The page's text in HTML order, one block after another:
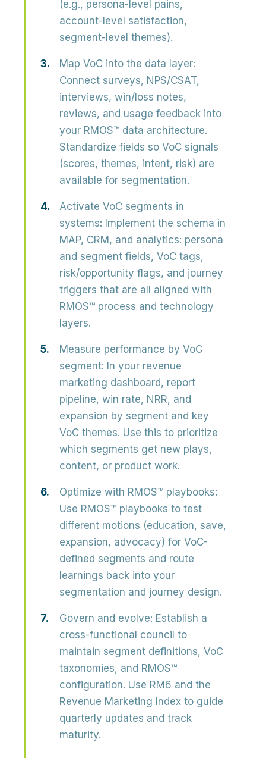
(e.g., persona-level pains,
account-level satisfaction,
segment-level themes).
Map VoC into the data layer:
Connect surveys, NPS/CSAT,
interviews, win/loss notes,
reviews, and usage feedback into
your RMOS™ data architecture.
Standardize fields so VoC signals
(scores, themes, intent, risk) are
available for segmentation.
Activate VoC segments in
systems: Implement the schema in
MAP, CRM, and analytics: persona
and segment fields, VoC tags,
risk/opportunity flags, and journey
triggers that are all aligned with
RMOS™ process and technology
layers.
Measure performance by VoC
segment: In your revenue
marketing dashboard, report
pipeline, win rate, NRR, and
expansion by segment and key
VoC themes. Use this to prioritize
which segments get new plays,
content, or product work.
Optimize with RMOS™ playbooks:
Use RMOS™ playbooks to test
different motions (education, save,
expansion, advocacy) for VoC-
defined segments and route
learnings back into your
segmentation and journey design.
Govern and evolve: Establish a
cross-functional council to
maintain segment definitions, VoC
taxonomies, and RMOS™
configuration. Use RM6 and the
Revenue Marketing Index to guide
quarterly updates and track
maturity.